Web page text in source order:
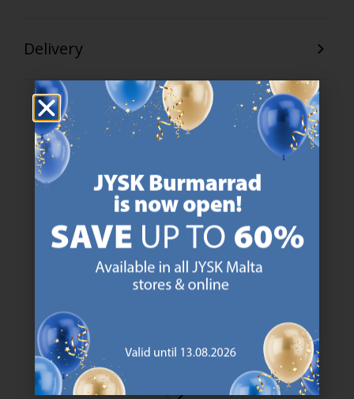
Delivery
47 YEARS OF GREAT OFFERS
JYSK has more than 3600 stores worldwide in 50 countries.
https://jysk.com.mt/about-jysk/
SCANDINAVIAN ROOTS
We are global with Scandinavian roots. Est. Denmark 1979.
https://jysk.com.mt/about-jysk/
25 year guarantee on our GOLD mattresses.
https://jysk.com.mt/quality-and-